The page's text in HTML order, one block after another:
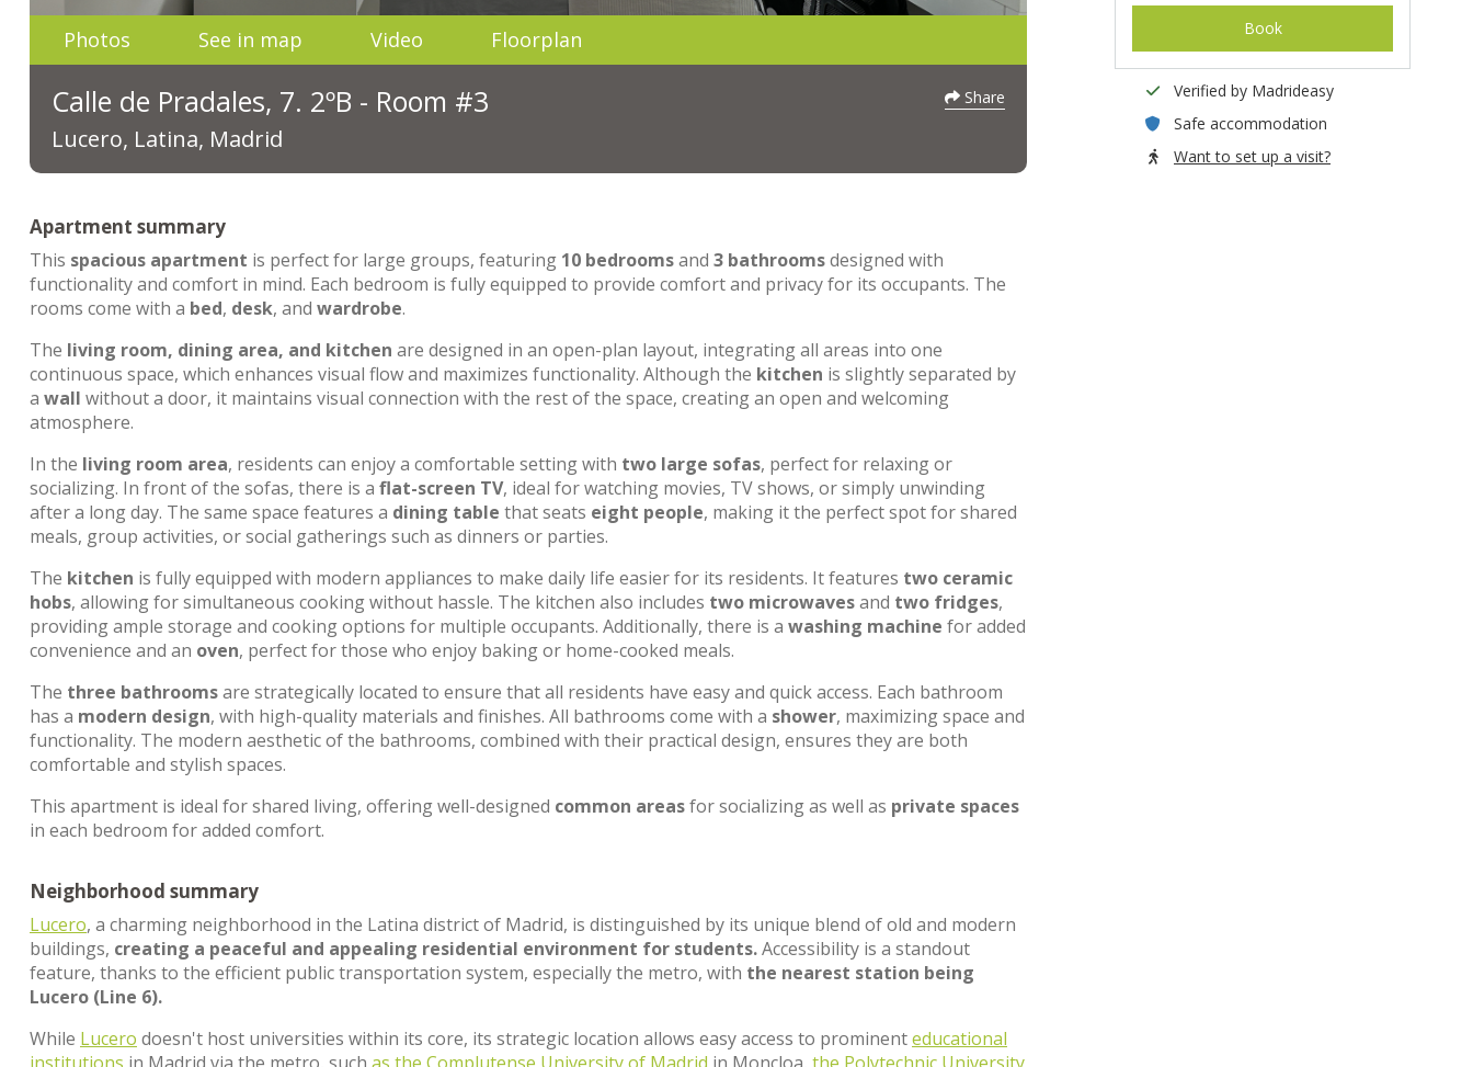
Photos See in map Video Floorplan
Calle de Pradales, 7. 2ºB - Room #3
Lucero, Latina, Madrid
Share
Apartment summary
This spacious apartment is perfect for large groups, featuring 10 bedroomsand 3 bathroomsdesigned with
functionality and comfort in mind. Each bedroom is fully equipped to provide comfort and privacy for its occupants. The
rooms come with a bed, desk, and wardrobe.
The living room, dining area, and kitchen are designed in an open-plan layout, integrating all areas into one
continuous space, which enhances visual flow and maximizes functionality. Although the kitchen is slightly separated by
a wall without a door, it maintains visual connection with the rest of the space, creating an open and welcoming
atmosphere.
In the living room area, residents can enjoy a comfortable setting with two large sofas, perfect for relaxing or
socializing. In front of the sofas, there is a flat-screen TV, ideal for watching movies, TV shows, or simply unwinding
after a long day. The same space features a dining table that seats eight people, making it the perfect spot for shared
meals, group activities, or social gatherings such as dinners or parties.
The kitchen is fully equipped with modern appliances to make daily life easier for its residents. It features two ceramic
hobs, allowing for simultaneous cooking without hassle. The kitchen also includes two microwavesand two fridges,
providing ample storage and cooking options for multiple occupants. Additionally, there is a washing machine for added
convenience and an oven, perfect for those who enjoy baking or home-cooked meals.
The three bathroomsare strategically located to ensure that all residents have easy and quick access. Each bathroom
has a modern design, with high-quality materials and finishes. All bathrooms come with a shower, maximizing space and
functionality. The modern aesthetic of the bathrooms, combined with their practical design, ensures they are both
comfortable and stylish spaces.
This apartment is ideal for shared living, offering well-designed common areasfor socializing as well as private spaces
in each bedroom for added comfort.
Neighborhood summary
Lucero, a charming neighborhood in the Latina district of Madrid, is distinguished by its unique blend of old and modern
buildings, creating a peaceful and appealing residential environment for students.Accessibility is a standout
feature, thanks to the efficient public transportation system, especially the metro, with the nearest station being
Lucero (Line 6).
While Lucero doesn't host universities within its core, its strategic location allows easy access to prominenteducational
Book
Verified by Madrideasy
Safe accommodation
Want to set up a visit?